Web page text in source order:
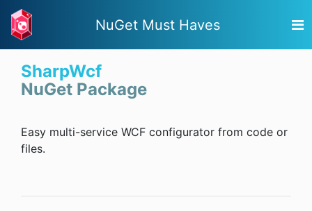
NuGet Must Haves
SharpWcf
NuGet Package
Easy multi-service WCF configurator from code or
files.